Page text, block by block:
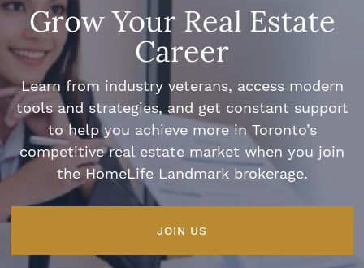
Grow Your Real Estate
Career
Learn from industry veterans, access modern
tools and strategies, and get constant support
to help you achieve more in Toronto’s
competitive real estate market when you join
the HomeLife Landmark brokerage.
JOIN US